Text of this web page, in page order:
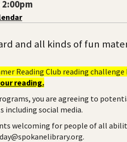
and all kinds of fun
Reading Club reading
reading.
you are agreeing to
social media.
welcoming for people of all